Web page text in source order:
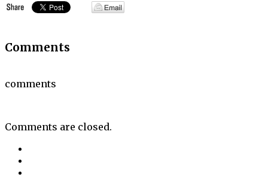
Comments
comments
Comments are closed.